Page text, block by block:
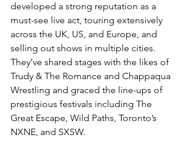
developed a strong reputation as a
must-see live act, touring extensively
across the UK, US, and Europe, and
selling out shows in multiple cities.
They’ve shared stages with the likes of
Trudy & The Romance and Chappaqua
Wrestling and graced the line-ups of
prestigious festivals including The
Great Escape, Wild Paths, Toronto’s
NXNE, and SXSW.